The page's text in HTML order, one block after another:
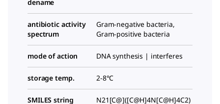
dename
antibiotic activity
spectrum
Gram-negative bacteria,
Gram-positive bacteria
mode of action DNA synthesis | interferes
storage temp. 2-8°C
SMILES string
N21[C@]([C@H]4N[C@H]4C2)